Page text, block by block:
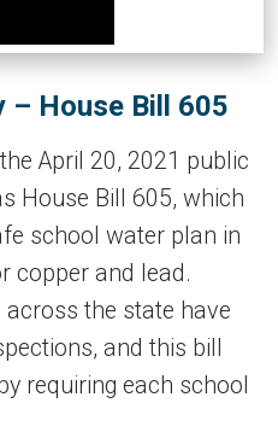
– House Bill 605
April 20, 2021 public
House Bill 605, which
school water plan in
copper and lead.
the state have
and this bill
requiring each school